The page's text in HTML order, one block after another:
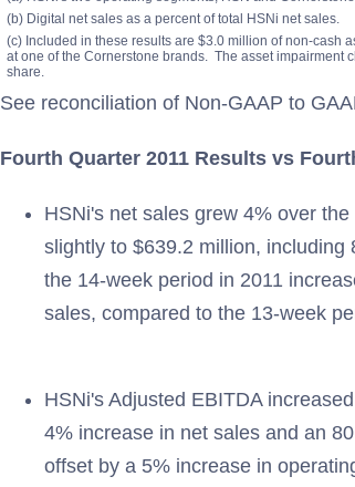
(b) Digital net sales as a percent of total HSNi net sales.
(c) Included in these results are $3.0 million of non-cash
at one of the Cornerstone brands. The asset impairment
share.
See reconciliation of Non-GAAP to
Fourth Quarter 2011 Results vs
HSNi's net sales grew 4% over
slightly to $639.2 million,
the 14-week period in 2011
sales, compared to the 13-week
HSNi's Adjusted EBITDA
4% increase in net sales and an
offset by a 5% increase in